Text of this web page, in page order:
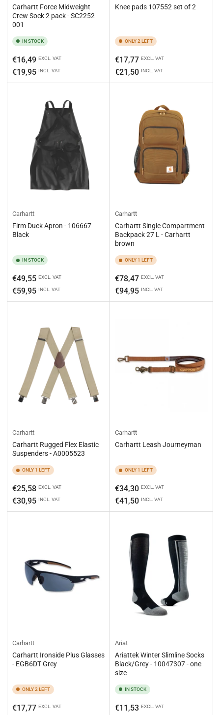
Carhartt Force Midweight
Crew Sock 2 pack - SC2252
001
IN STOCK
Regular
price
€16,49 EXCL. VAT
€19,95 INCL. VAT
Knee pads 107552 set of 2
ONLY 2 LEFT
Regular
price
€17,77 EXCL. VAT
€21,50 INCL. VAT
Carhartt
Firm Duck Apron - 106667
Black
IN STOCK
Regular
price
€49,55 EXCL. VAT
€59,95 INCL. VAT
Carhartt
Carhartt Single Compartment
Backpack 27 L - Carhartt
brown
ONLY 1 LEFT
Regular
price
€78,47 EXCL. VAT
€94,95 INCL. VAT
Carhartt
Carhartt Rugged Flex Elastic
Suspenders - A0005523
ONLY 1 LEFT
Regular
price
€25,58 EXCL. VAT
€30,95 INCL. VAT
Carhartt
Carhartt Leash Journeyman
ONLY 1 LEFT
Regular
price
€34,30 EXCL. VAT
€41,50 INCL. VAT
Carhartt
Carhartt Ironside Plus Glasses
- EGB6DT Grey
ONLY 2 LEFT
Regular
€17,77 EXCL. VAT
Ariat
Ariattek Winter Slimline Socks
Black/Grey - 10047307 - one
size
IN STOCK
Regular
€11,53 EXCL. VAT